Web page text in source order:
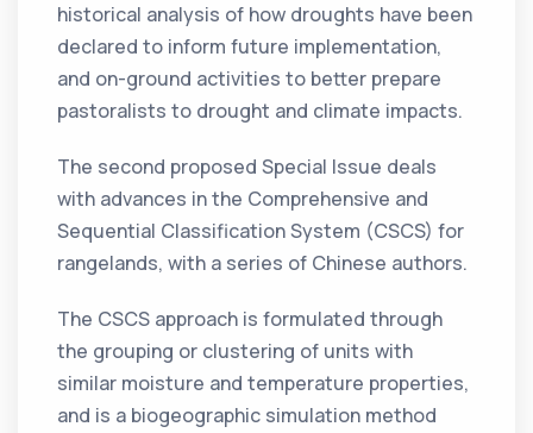
historical analysis of how droughts have been
declared to inform future implementation,
and on-ground activities to better prepare
pastoralists to drought and climate impacts.
The second proposed Special Issue deals
with advances in the Comprehensive and
Sequential Classification System (CSCS) for
rangelands, with a series of Chinese authors.
The CSCS approach is formulated through
the grouping or clustering of units with
similar moisture and temperature properties,
and is a biogeographic simulation method